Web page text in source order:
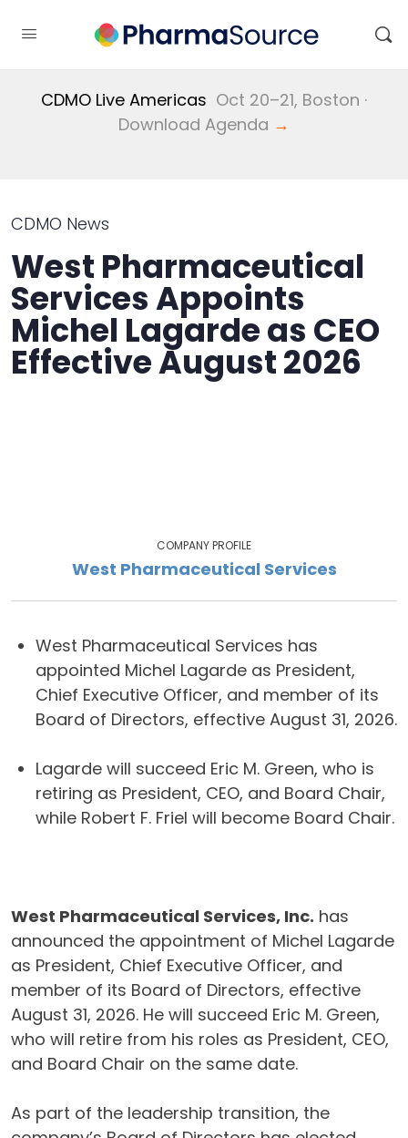
CDMO Live Americas Oct 20–21, Boston ·
Download Agenda →
CDMO News
West Pharmaceutical
Services Appoints
Michel Lagarde as CEO
Effective August 2026
COMPANY PROFILE
West Pharmaceutical Services
West Pharmaceutical Services has
appointed Michel Lagarde as President,
Chief Executive Officer, and member of its
Board of Directors, effective August 31, 2026.
Lagarde will succeed Eric M. Green, who is
retiring as President, CEO, and Board Chair,
while Robert F. Friel will become Board Chair.
West Pharmaceutical Services, Inc. has
announced the appointment of Michel Lagarde
as President, Chief Executive Officer, and
member of its Board of Directors, effective
August 31, 2026. He will succeed Eric M. Green,
who will retire from his roles as President, CEO,
and Board Chair on the same date.
As part of the leadership transition, the